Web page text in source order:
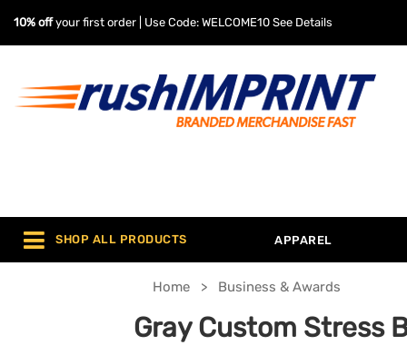
10% offyour first order | Use Code: WELCOME10 See Details
SHOP ALL PRODUCTS APPAREL
Home Business & Awards
Gray Custom Stress